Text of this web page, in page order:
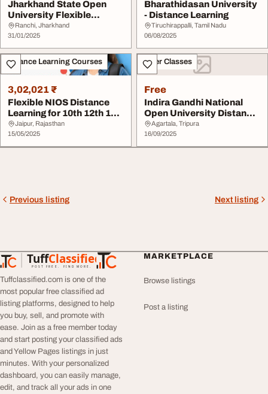
Jharkhand State Open
University Flexible
Distance Learning f...
Ranchi, Jharkhand
31/01/2025
Bharathidasan University
- Distance Learning
Tiruchirappalli, Tamil Nadu
06/08/2025
Distance Learning Courses
3,02,021 ₹
Flexible NIOS Distance
Learning for 10th 12th 100
Study Supp...
Jaipur, Rajasthan
15/05/2025
Other Classes
Free
Indira Gandhi National
Open University Distance
Education
Agartala, Tripura
16/09/2025
Previous listing Next listing
TuffClassified
POST FREE. FIND MORE.
TuffClassified
Tuffclassified.com is one of the
most popular free classified ad
listing platforms, designed to help
you buy, sell, and promote with
ease. Join as a free member today
and start posting your classified ads
and Yellow Pages listings in just
minutes. With your personalized
dashboard, you can easily manage,
edit, and track all your ads in one
MARKETPLACE
Browse listings
Post a listing